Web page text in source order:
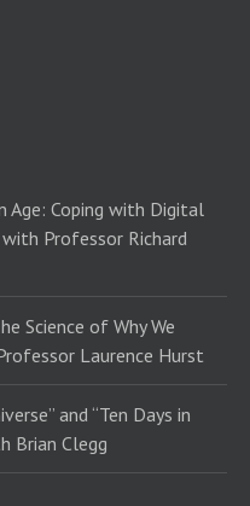
Age: Coping with Digital
Professor Richard
Science of Why We
Laurence Hurst
and “Ten Days in
Brian Clegg